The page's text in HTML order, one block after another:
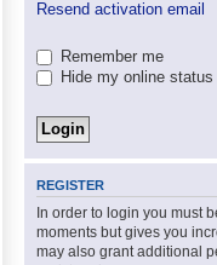
Resend activation email
Remember me
Hide my online
REGISTER
In order to login you must
moments but gives you
may also grant additional